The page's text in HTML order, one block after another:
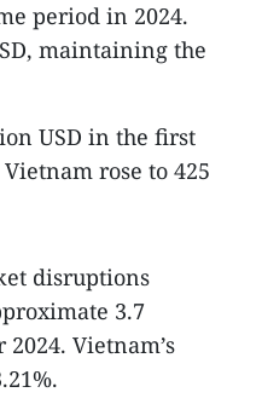
period in 2024.
maintaining the
USD in the first
rose to 425
disruptions
3.7
Vietnam’s